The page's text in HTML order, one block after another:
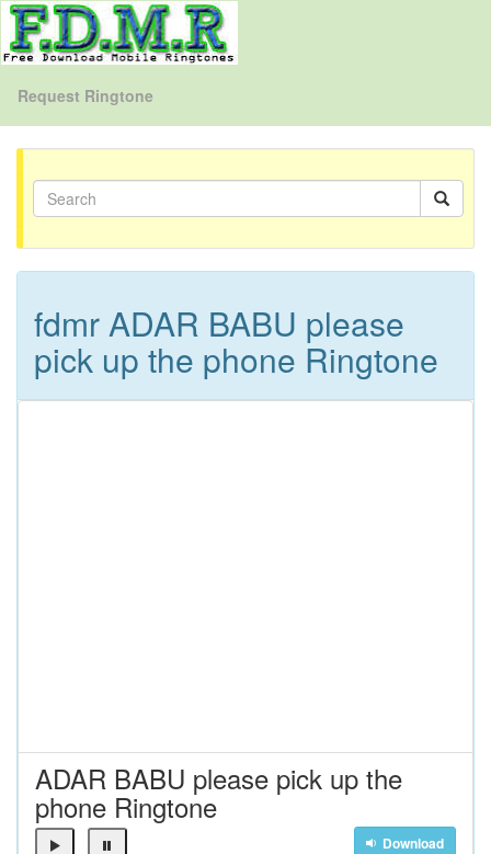
Request Ringtone
fdmr ADAR BABU please
pick up the phone Ringtone
ADAR BABU please pick up the
phone Ringtone
Download